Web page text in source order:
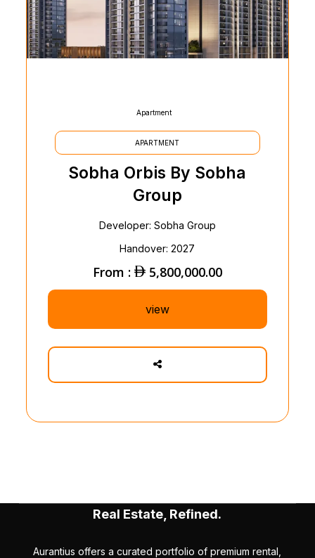
Apartment
APARTMENT
Sobha Orbis By Sobha
Group
Developer: Sobha Group
Handover: 2027
From : 5,800,000.00
view
Real Estate, Refined.
Aurantius offers a curated portfolio of premium rental,